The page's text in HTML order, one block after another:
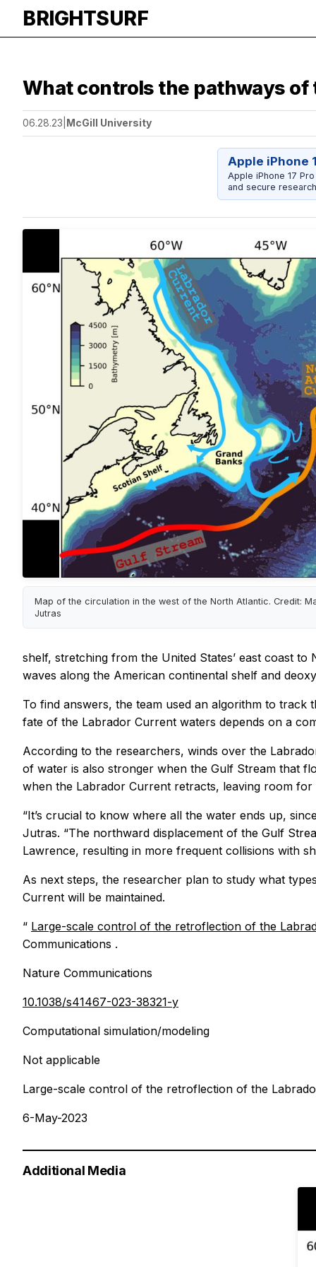
BRIGHTSURF
What controls the pathways of
06.28.23 McGill University
Apple iPhone
Apple iPhone 17
and secure
Map of the circulation in the west of the North Atlantic. Credit:
Jutras
shelf, stretching from the United States’ east coast
waves along the American continental shelf and
To find answers, the team used an algorithm to
fate of the Labrador Current waters depends on a
According to the researchers, winds over the
of water is also stronger when the Gulf Stream that
when the Labrador Current retracts, leaving room
“It’s crucial to know where all the water ends up,
Jutras. “The northward displacement of the Gulf
Lawrence, resulting in more frequent collisions with
As next steps, the researcher plan to study what
Current will be maintained.
“ Large-scale control of the retroflection of the
Communications .
Nature Communications
10.1038/s41467-023-38321-y
Computational simulation/modeling
Not applicable
Large-scale control of the retroflection of the
6-May-2023
Additional Media